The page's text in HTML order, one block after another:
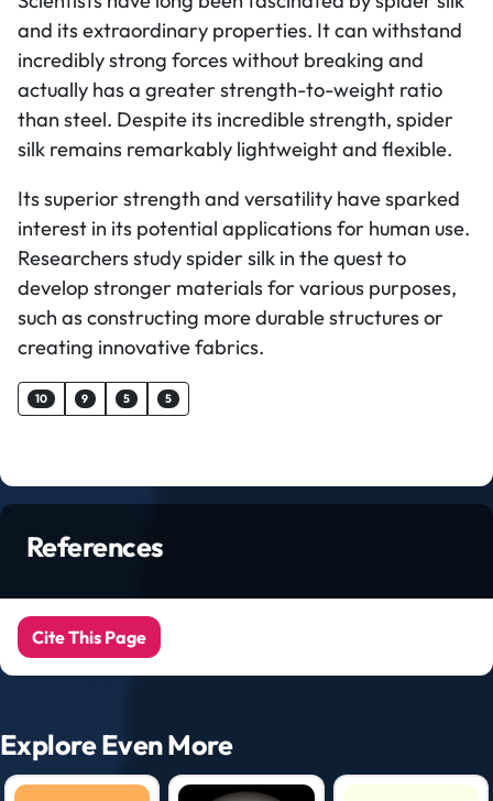
and its extraordinary properties. It can withstand
incredibly strong forces without breaking and
actually has a greater strength-to-weight ratio
than steel. Despite its incredible strength, spider
silk remains remarkably lightweight and flexible.
Its superior strength and versatility have sparked
interest in its potential applications for human use.
Researchers study spider silk in the quest to
develop stronger materials for various purposes,
such as constructing more durable structures or
creating innovative fabrics.
10 9 5 5
References
Cite This Page
Explore Even More